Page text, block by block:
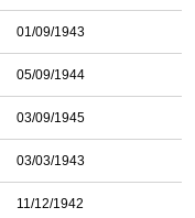
01/09/1943
05/09/1944
03/09/1945
03/03/1943
11/12/1942